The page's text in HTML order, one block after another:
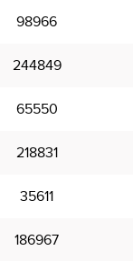
98966
244849
65550
218831
35611
186967